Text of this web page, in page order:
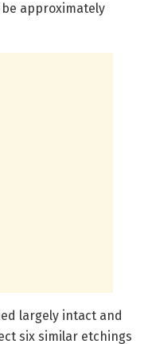
approximately
largely intact and
six similar etchings